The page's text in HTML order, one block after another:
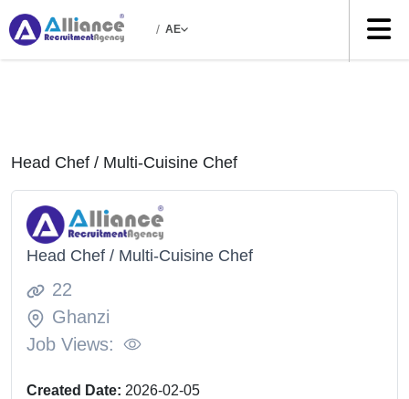
/ AE
Head Chef / Multi-Cuisine Chef
Head Chef / Multi-Cuisine Chef
22
Ghanzi
Job Views:
Created Date: 2026-02-05